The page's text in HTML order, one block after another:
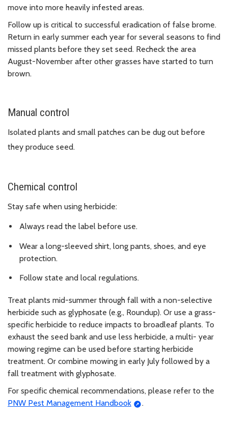
move into more heavily infested areas.
Follow up is critical to successful eradication of false brome.
Return in early summer each year for several seasons to find
missed plants before they set seed. Recheck the area
August-November after other grasses have started to turn
brown.
Manual control
Isolated plants and small patches can be dug out before
they produce seed.
Chemical control
Stay safe when using herbicide:
Always read the label before use.
Wear a long-sleeved shirt, long pants, shoes, and eye
protection.
Follow state and local regulations.
Treat plants mid-summer through fall with a non-selective
herbicide such as glyphosate (e.g., Roundup). Or use a grass-
specific herbicide to reduce impacts to broadleaf plants. To
exhaust the seed bank and use less herbicide, a multi- year
mowing regime can be used before starting herbicide
treatment. Or combine mowing in early July followed by a
fall treatment with glyphosate.
For specific chemical recommendations, please refer to the
PNW Pest Management Handbook
.